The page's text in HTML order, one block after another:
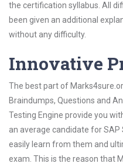
the certification syllabus. All
been given an additional
without any difficulty.
Innovative
The best part of
Braindumps, Questions and
Testing Engine provide you
an average candidate for
easily learn from them and
exam. This is the reason that